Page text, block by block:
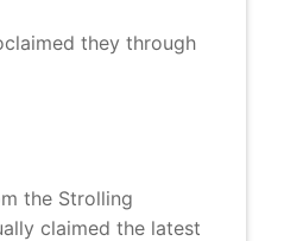
they through
the Strolling
claimed the latest